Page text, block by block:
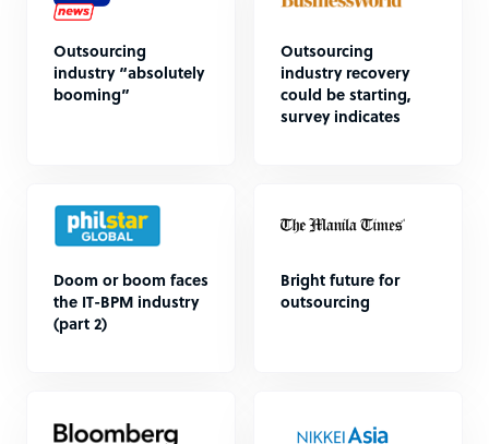
Outsourcing
industry “absolutely
booming”
Outsourcing
industry recovery
could be starting,
survey indicates
Doom or boom faces
the IT-BPM industry
(part 2)
Bright future for
outsourcing